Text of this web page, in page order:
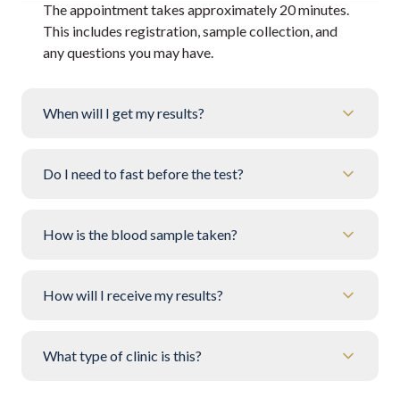
The appointment takes approximately 20 minutes.
This includes registration, sample collection, and
any questions you may have.
When will I get my results?
Do I need to fast before the test?
How is the blood sample taken?
How will I receive my results?
What type of clinic is this?